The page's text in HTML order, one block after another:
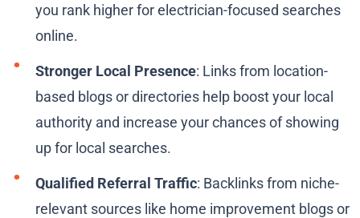
you rank higher for electrician-focused searches
online.
Stronger Local Presence: Links from location-
based blogs or directories help boost your local
authority and increase your chances of showing
up for local searches.
Qualified Referral Traffic: Backlinks from niche-
relevant sources like home improvement blogs or